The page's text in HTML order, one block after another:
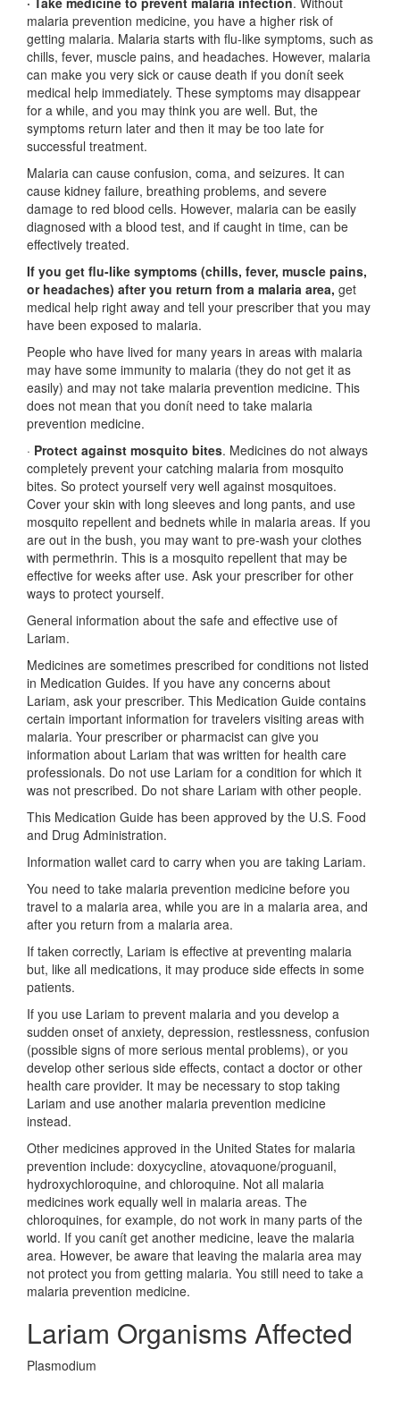
malaria prevention medicine, you have a higher risk of
getting malaria. Malaria starts with flu-like symptoms, such as
chills, fever, muscle pains, and headaches. However, malaria
can make you very sick or cause death if you donít seek
medical help immediately. These symptoms may disappear
for a while, and you may think you are well. But, the
symptoms return later and then it may be too late for
successful treatment.
Malaria can cause confusion, coma, and seizures. It can
cause kidney failure, breathing problems, and severe
damage to red blood cells. However, malaria can be easily
diagnosed with a blood test, and if caught in time, can be
effectively treated.
If you get flu-like symptoms (chills, fever, muscle pains,
or headaches) after you return from a malaria area, get
medical help right away and tell your prescriber that you may
have been exposed to malaria.
People who have lived for many years in areas with malaria
may have some immunity to malaria (they do not get it as
easily) and may not take malaria prevention medicine. This
does not mean that you donít need to take malaria
prevention medicine.
· Protect against mosquito bites. Medicines do not always
completely prevent your catching malaria from mosquito
bites. So protect yourself very well against mosquitoes.
Cover your skin with long sleeves and long pants, and use
mosquito repellent and bednets while in malaria areas. If you
are out in the bush, you may want to pre-wash your clothes
with permethrin. This is a mosquito repellent that may be
effective for weeks after use. Ask your prescriber for other
ways to protect yourself.
General information about the safe and effective use of
Lariam.
Medicines are sometimes prescribed for conditions not listed
in Medication Guides. If you have any concerns about
Lariam, ask your prescriber. This Medication Guide contains
certain important information for travelers visiting areas with
malaria. Your prescriber or pharmacist can give you
information about Lariam that was written for health care
professionals. Do not use Lariam for a condition for which it
was not prescribed. Do not share Lariam with other people.
This Medication Guide has been approved by the U.S. Food
and Drug Administration.
Information wallet card to carry when you are taking Lariam.
You need to take malaria prevention medicine before you
travel to a malaria area, while you are in a malaria area, and
after you return from a malaria area.
If taken correctly, Lariam is effective at preventing malaria
but, like all medications, it may produce side effects in some
patients.
If you use Lariam to prevent malaria and you develop a
sudden onset of anxiety, depression, restlessness, confusion
(possible signs of more serious mental problems), or you
develop other serious side effects, contact a doctor or other
health care provider. It may be necessary to stop taking
Lariam and use another malaria prevention medicine
instead.
Other medicines approved in the United States for malaria
prevention include: doxycycline, atovaquone/proguanil,
hydroxychloroquine, and chloroquine. Not all malaria
medicines work equally well in malaria areas. The
chloroquines, for example, do not work in many parts of the
world. If you canít get another medicine, leave the malaria
area. However, be aware that leaving the malaria area may
not protect you from getting malaria. You still need to take a
malaria prevention medicine.
Lariam Organisms Affected
Plasmodium